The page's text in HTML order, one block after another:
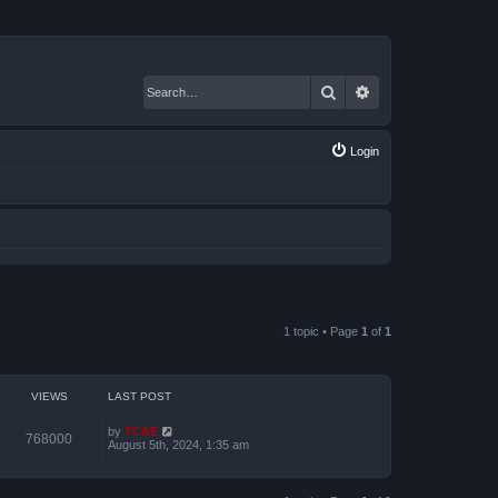
Search
Login
1 topic • Page 1 of 1
VIEWS LAST POST
768000 by TCAE
August 5th, 2024, 1:35 am